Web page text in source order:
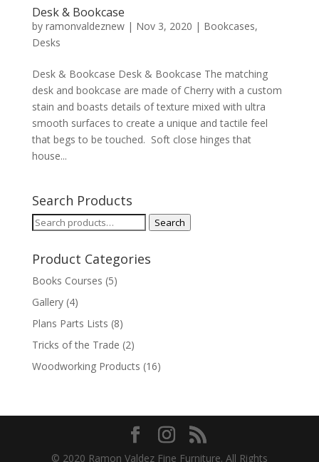
Desk & Bookcase
by ramonvaldeznew| Nov 3, 2020 | Bookcases,
Desks
Desk & Bookcase Desk & Bookcase The matching
desk and bookcase are made of Cherry with a custom
stain and boasts details of texture mixed with ultra
smooth surfaces to create a unique and tactile feel
that begs to be touched. Soft close hinges that
house...
Search Products
Search
Search
Product Categories
Books Courses (5)
Gallery (4)
Plans Parts Lists (8)
Tricks of the Trade (2)
Woodworking Products (16)
© 2020 Ramon Valdez Fine Furniture. All Rights